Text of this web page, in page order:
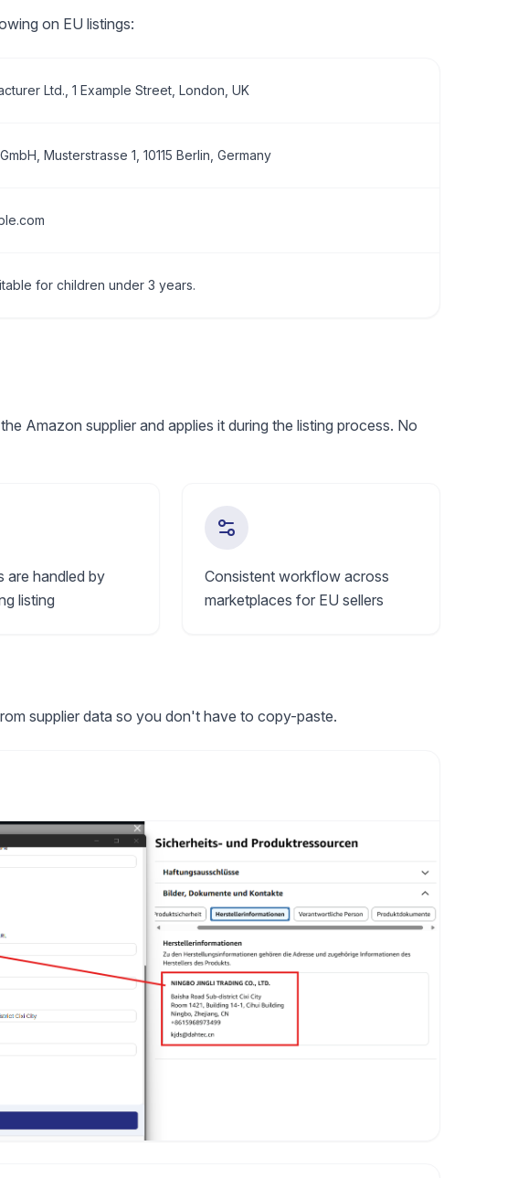
on EU listings:
Ltd., 1 Example Street, London, UK
Musterstrasse 1, 10115 Berlin, Germany
for children under 3 years.
Amazon supplier and applies it during the listing process. No
are handled by
listing
Consistent workflow across
marketplaces for EU sellers
supplier data so you don't have to copy-paste.